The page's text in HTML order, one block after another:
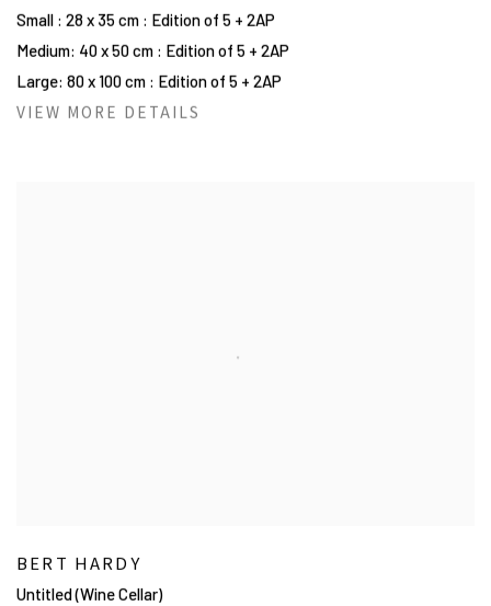
Small : 28 x 35 cm : Edition of 5 + 2AP
Medium: 40 x 50 cm : Edition of 5 + 2AP
Large: 80 x 100 cm : Edition of 5 + 2AP
VIEW MORE DETAILS
BERT HARDY
Untitled (Wine Cellar)